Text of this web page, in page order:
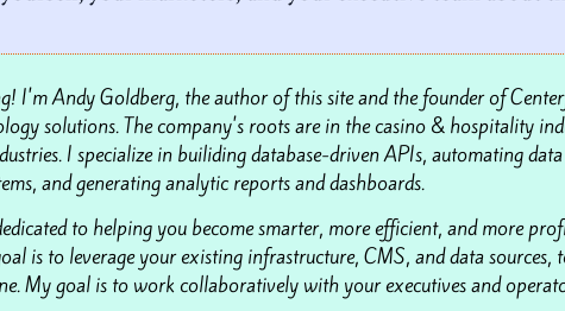
I'm Andy Goldberg, the author of this site and the founder of
solutions. The company's roots are in the casino & hospitality
I specialize in builiding database-driven APIs, automating
and generating analytic reports and dashboards.
to helping you become smarter, more efficient, and more
is to leverage your existing infrastructure, CMS, and data
My goal is to work collaboratively with your executives and